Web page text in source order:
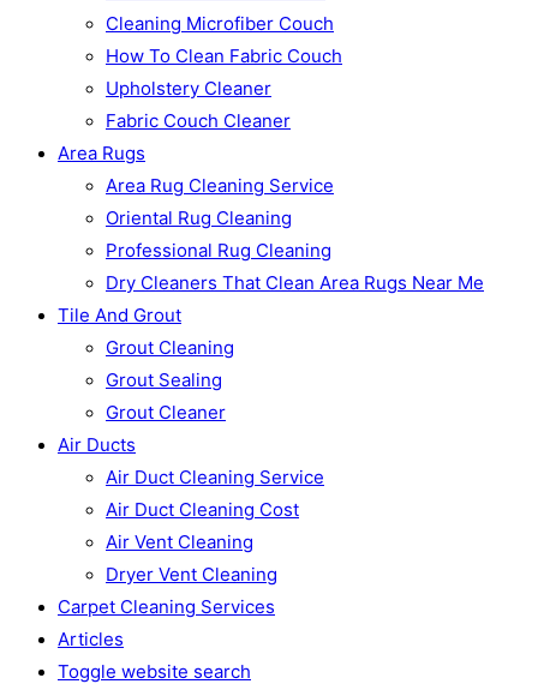
Cleaning Microfiber Couch
How To Clean Fabric Couch
Upholstery Cleaner
Fabric Couch Cleaner
Area Rugs
Area Rug Cleaning Service
Oriental Rug Cleaning
Professional Rug Cleaning
Dry Cleaners That Clean Area Rugs Near Me
Tile And Grout
Grout Cleaning
Grout Sealing
Grout Cleaner
Air Ducts
Air Duct Cleaning Service
Air Duct Cleaning Cost
Air Vent Cleaning
Dryer Vent Cleaning
Carpet Cleaning Services
Articles
Toggle website search